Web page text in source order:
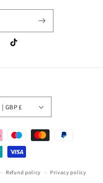
TikTok
United Kingdom | GBP £
Refund policy Privacy policy